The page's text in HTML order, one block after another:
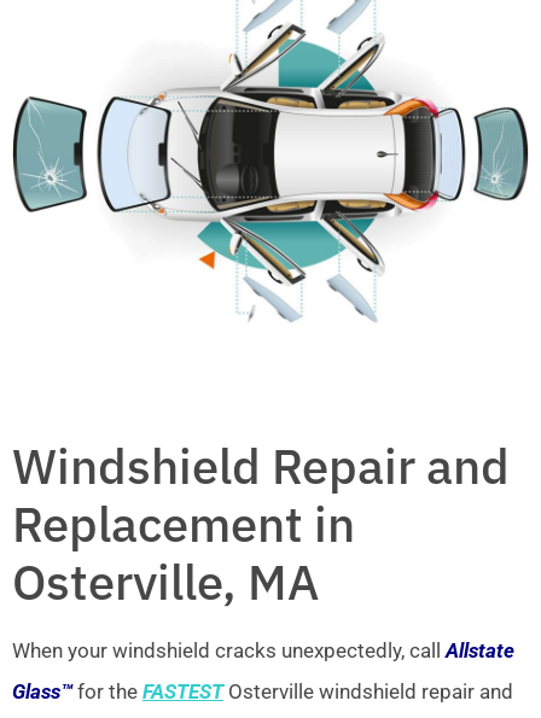
Windshield Repair and
Replacement in
Osterville, MA
When your windshield cracks unexpectedly, callAllstate
Glass™for the FASTESTOsterville windshield repair and